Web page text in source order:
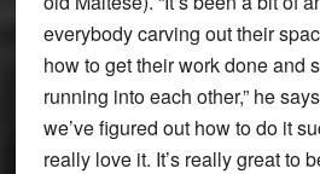
everybody carving out their
how to get their work done and
running into each other,” he
we’ve figured out how to do it
really love it. It’s really great to